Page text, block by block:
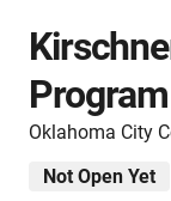
Program
Oklahoma City
Not Open Yet